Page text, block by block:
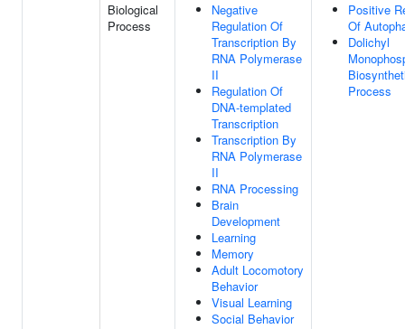
Biological
Process
Negative
Regulation Of
Transcription By
RNA Polymerase
II
Regulation Of
DNA-templated
Transcription
Transcription By
RNA Polymerase
II
RNA Processing
Brain
Development
Learning
Memory
Adult Locomotory
Behavior
Visual Learning
Social Behavior
Positive
Of
Dolichyl
Process